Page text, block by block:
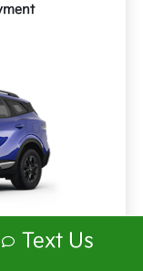
Text Us